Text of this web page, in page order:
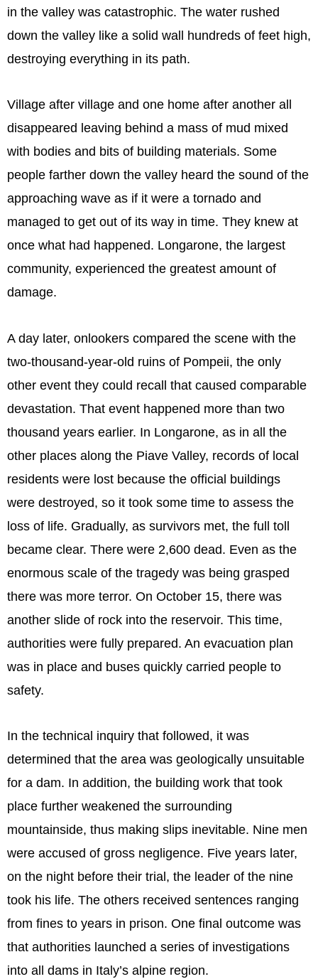
in the valley was catastrophic. The water rushed
down the valley like a solid wall hundreds of feet high,
destroying everything in its path.
Village after village and one home after another all
disappeared leaving behind a mass of mud mixed
with bodies and bits of building materials. Some
people farther down the valley heard the sound of the
approaching wave as if it were a tornado and
managed to get out of its way in time. They knew at
once what had happened. Longarone, the largest
community, experienced the greatest amount of
damage.
A day later, onlookers compared the scene with the
two-thousand-year-old ruins of Pompeii, the only
other event they could recall that caused comparable
devastation. That event happened more than two
thousand years earlier. In Longarone, as in all the
other places along the Piave Valley, records of local
residents were lost because the official buildings
were destroyed, so it took some time to assess the
loss of life. Gradually, as survivors met, the full toll
became clear. There were 2,600 dead. Even as the
enormous scale of the tragedy was being grasped
there was more terror. On October 15, there was
another slide of rock into the reservoir. This time,
authorities were fully prepared. An evacuation plan
was in place and buses quickly carried people to
safety.
In the technical inquiry that followed, it was
determined that the area was geologically unsuitable
for a dam. In addition, the building work that took
place further weakened the surrounding
mountainside, thus making slips inevitable. Nine men
were accused of gross negligence. Five years later,
on the night before their trial, the leader of the nine
took his life. The others received sentences ranging
from fines to years in prison. One final outcome was
that authorities launched a series of investigations
into all dams in Italy’s alpine region.